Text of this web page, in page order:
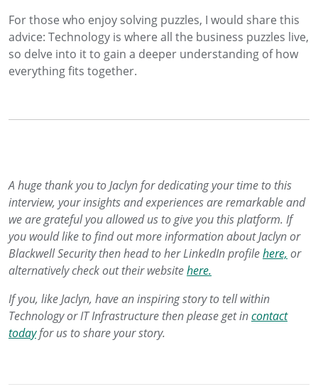
For those who enjoy solving puzzles, I would share this
advice: Technology is where all the business puzzles live,
so delve into it to gain a deeper understanding of how
everything fits together.
A huge thank you to Jaclyn for dedicating your time to this
interview, your insights and experiences are remarkable and
we are grateful you allowed us to give you this platform. If
you would like to find out more information about Jaclyn or
Blackwell Security then head to her LinkedIn profilehere, or
alternatively check out their websitehere.
If you, like Jaclyn, have an inspiring story to tell within
Technology or IT Infrastructure then please get incontact
todayfor us to share your story.